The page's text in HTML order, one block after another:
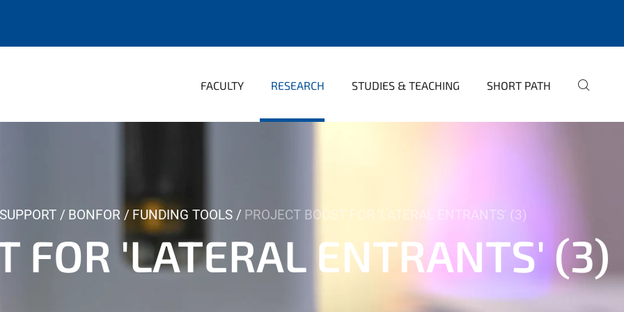
FACULTY RESEARCH STUDIES & TEACHING SHORT PATH
BONFOR FUNDING TOOLS PROJECT BOOST FOR 'LATERAL ENTRANTS' (3)
FOR 'LATERAL ENTRANTS' (3)